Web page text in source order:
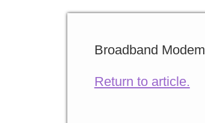
Broadband Modem
Return to article.